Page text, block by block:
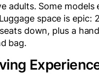
adults. Some
space is
down, plus a
bag.